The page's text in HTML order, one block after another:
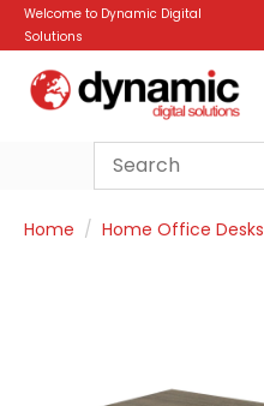
Welcome to Dynamic Digital
Solutions
Home Home Office Desks